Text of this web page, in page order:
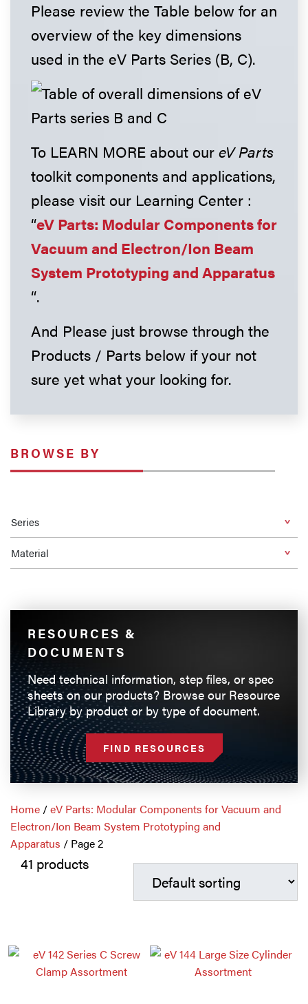
Please review the Table below for an
overview of the key dimensions
used in the eV Parts Series (B, C).
To LEARN MORE about oureV Parts
toolkit components and applications,
please visit our Learning Center :
“eV Parts: Modular Components for
Vacuum and Electron/Ion Beam
System Prototyping and Apparatus
“.
And Please just browse through the
Products / Parts below if your not
sure yet what your looking for.
BROWSE BY
Series
Material
RESOURCES &
DOCUMENTS
Need technical information, step files, or spec
sheets on our products? Browse our Resource
Library by product or by type of document.
FIND RESOURCES
Home /eV Parts: Modular Components for Vacuum and
Electron/Ion Beam System Prototyping and
Apparatus / Page 2
41 products